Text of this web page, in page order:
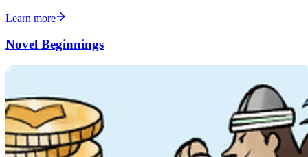
Learn more
Novel Beginnings